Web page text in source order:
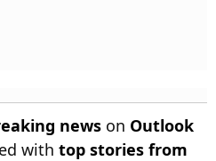
news on Outlook
with top stories from